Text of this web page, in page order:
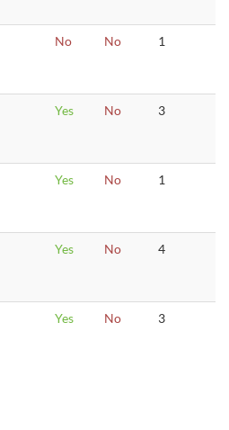
No No 1
Yes No 3
Yes No 1
Yes No 4
Yes No 3